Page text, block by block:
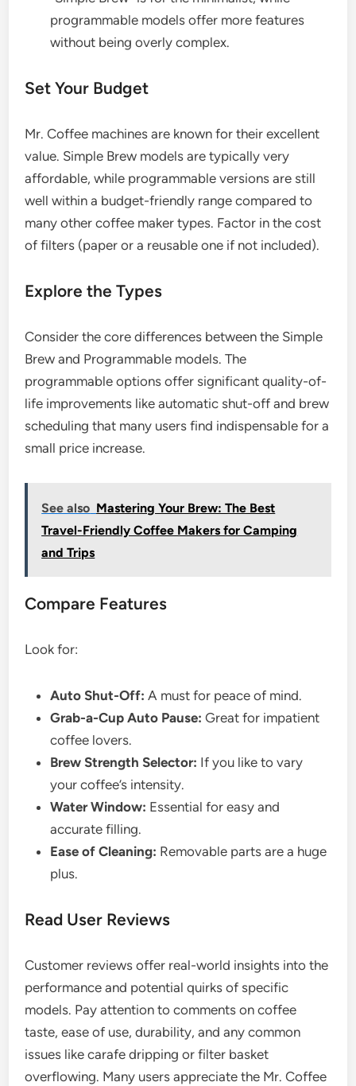
programmable models offer more features
without being overly complex.
Set Your Budget
Mr. Coffee machines are known for their excellent
value. Simple Brew models are typically very
affordable, while programmable versions are still
well within a budget-friendly range compared to
many other coffee maker types. Factor in the cost
of filters (paper or a reusable one if not included).
Explore the Types
Consider the core differences between the Simple
Brew and Programmable models. The
programmable options offer significant quality-of-
life improvements like automatic shut-off and brew
scheduling that many users find indispensable for a
small price increase.
See also Mastering Your Brew: The Best
Travel-Friendly Coffee Makers for Camping
and Trips
Compare Features
Look for:
Auto Shut-Off: A must for peace of mind.
Grab-a-Cup Auto Pause: Great for impatient
coffee lovers.
Brew Strength Selector: If you like to vary
your coffee’s intensity.
Water Window: Essential for easy and
accurate filling.
Ease of Cleaning: Removable parts are a huge
plus.
Read User Reviews
Customer reviews offer real-world insights into the
performance and potential quirks of specific
models. Pay attention to comments on coffee
taste, ease of use, durability, and any common
issues like carafe dripping or filter basket
overflowing. Many users appreciate the Mr. Coffee